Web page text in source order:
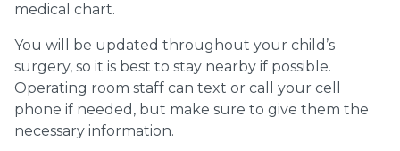
medical chart.
You will be updated throughout your child’s
surgery, so it is best to stay nearby if possible.
Operating room staff can text or call your cell
phone if needed, but make sure to give them the
necessary information.